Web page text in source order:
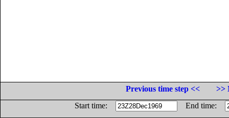
Previous time step <<
>>
Start time:
End time: